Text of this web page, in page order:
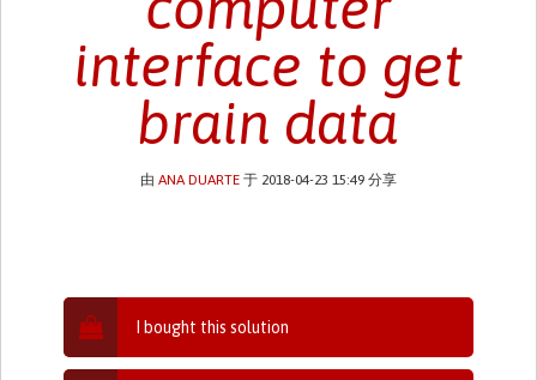
interface to get
brain data
由 ANA DUARTE于 2018-04-23 15:49 分享
I bought this solution